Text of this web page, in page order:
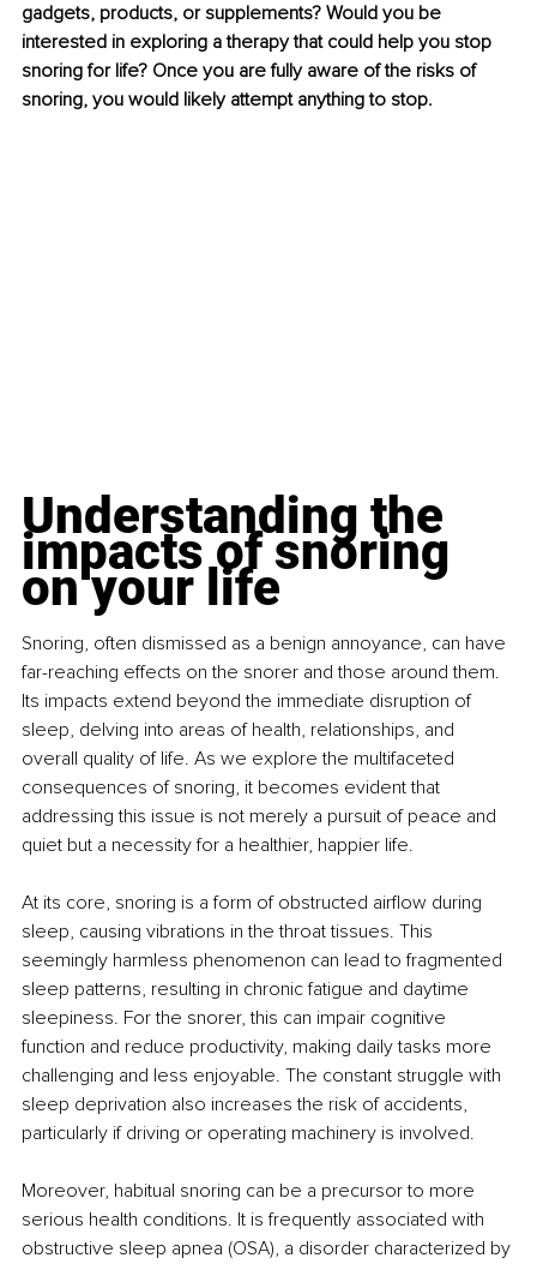
gadgets, products, or supplements? Would you be
interested in exploring a therapy that could help you stop
snoring for life? Once you are fully aware of the risks of
snoring, you would likely attempt anything to stop.
Understanding the
impacts of snoring
on your life
Snoring, often dismissed as a benign annoyance, can have
far-reaching effects on the snorer and those around them.
Its impacts extend beyond the immediate disruption of
sleep, delving into areas of health, relationships, and
overall quality of life. As we explore the multifaceted
consequences of snoring, it becomes evident that
addressing this issue is not merely a pursuit of peace and
quiet but a necessity for a healthier, happier life.
At its core, snoring is a form of obstructed airflow during
sleep, causing vibrations in the throat tissues. This
seemingly harmless phenomenon can lead to fragmented
sleep patterns, resulting in chronic fatigue and daytime
sleepiness. For the snorer, this can impair cognitive
function and reduce productivity, making daily tasks more
challenging and less enjoyable. The constant struggle with
sleep deprivation also increases the risk of accidents,
particularly if driving or operating machinery is involved.
Moreover, habitual snoring can be a precursor to more
serious health conditions. It is frequently associated with
obstructive sleep apnea (OSA), a disorder characterized by